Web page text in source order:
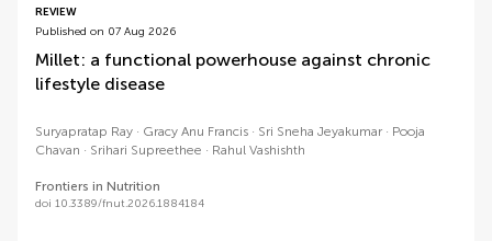
REVIEW
Published on 07 Aug 2026
Millet: a functional powerhouse against chronic
lifestyle disease
Suryapratap Ray Gracy Anu Francis Sri Sneha Jeyakumar
Pooja
Chavan
Srihari Supreethee Rahul Vashishth
Frontiers in Nutrition
doi 10.3389/fnut.2026.1884184